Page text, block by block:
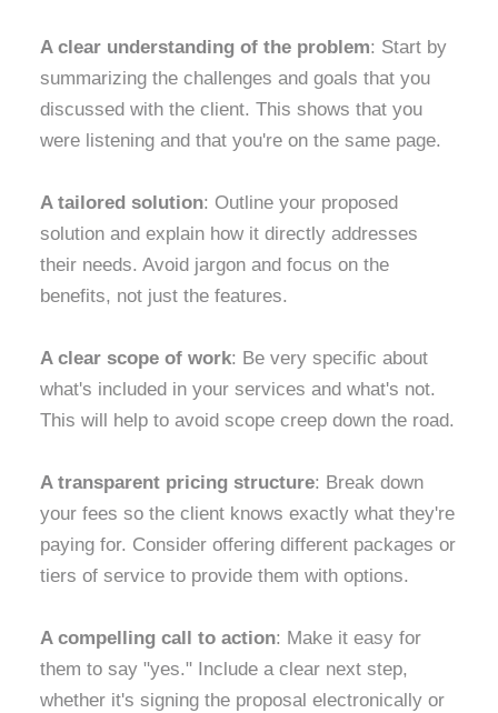
A clear understanding of the problem: Start by
summarizing the challenges and goals that you
discussed with the client. This shows that you
were listening and that you're on the same page.
A tailored solution: Outline your proposed
solution and explain how it directly addresses
their needs. Avoid jargon and focus on the
benefits, not just the features.
A clear scope of work: Be very specific about
what's included in your services and what's not.
This will help to avoid scope creep down the road.
A transparent pricing structure: Break down
your fees so the client knows exactly what they're
paying for. Consider offering different packages or
tiers of service to provide them with options.
A compelling call to action: Make it easy for
them to say "yes." Include a clear next step,
whether it's signing the proposal electronically or